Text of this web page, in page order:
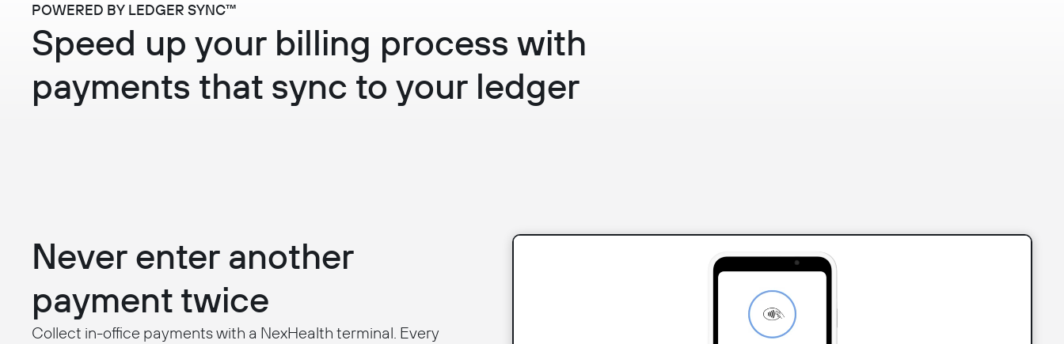
POWERED BY LEDGER SYNC™
Speed up your billing process with
payments that sync to your ledger
Never enter another
payment twice
Collect in-office payments with a NexHealth terminal. Every